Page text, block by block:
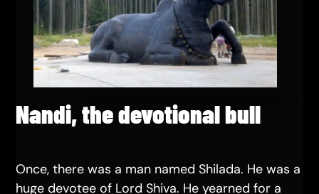
Nandi, the devotional bull
Once, there was a man named Shilada. He was a
huge devotee of Lord Shiva. He yearned for a